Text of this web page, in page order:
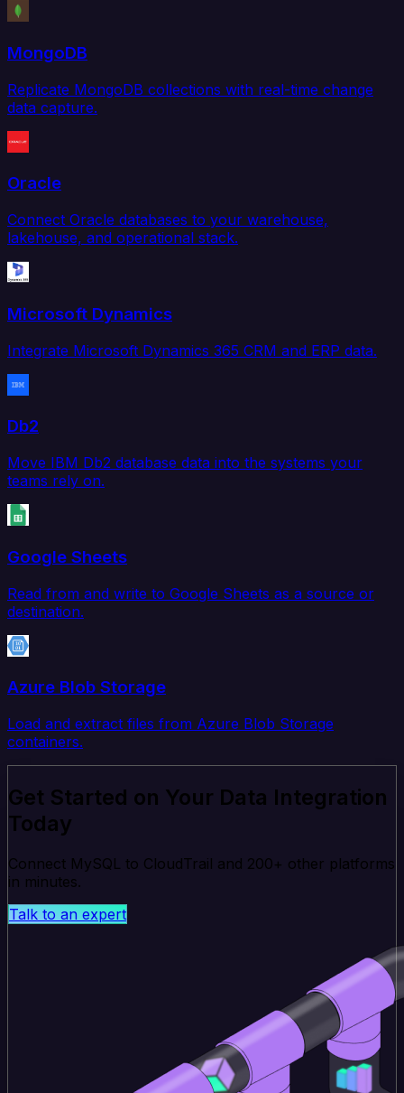
MongoDB
Replicate MongoDB collections with real-time change
data capture.
Oracle
Connect Oracle databases to your warehouse,
lakehouse, and operational stack.
Microsoft Dynamics
Integrate Microsoft Dynamics 365 CRM and ERP data.
Db2
Move IBM Db2 database data into the systems your
teams rely on.
Google Sheets
Read from and write to Google Sheets as a source or
destination.
Azure Blob Storage
Load and extract files from Azure Blob Storage
containers.
Get Started on Your Data Integration
Today
Connect MySQL to CloudTrail and 200+ other platforms
in minutes.
Talk to an expert